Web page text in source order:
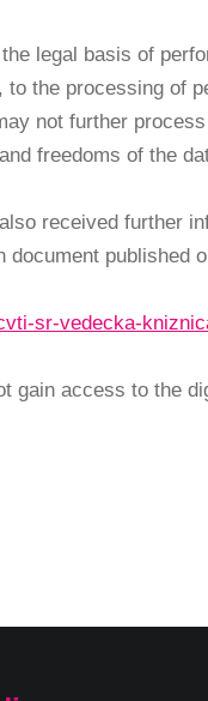
legal basis of
the processing of
not further
freedoms of the
received further
document published
sr-vedecka-
gain access to the